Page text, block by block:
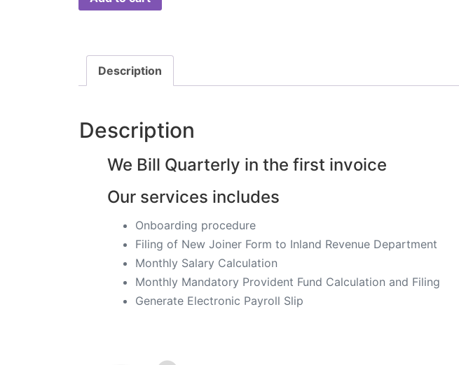
Description
Description
We Bill Quarterly in the first invoice
Our services includes
Onboarding procedure ​
Filing of New Joiner Form to Inland Revenue Department
Monthly Salary Calculation
Monthly Mandatory Provident Fund Calculation and Filing
​Generate Electronic Payroll Slip